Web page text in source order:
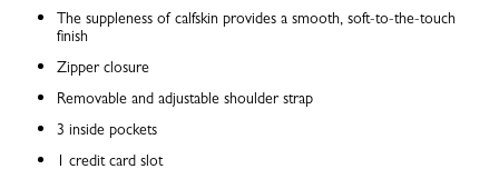
The suppleness of calfskin provides a smooth, soft-to-the-touch
finish
Zipper closure
Removable and adjustable shoulder strap
3 inside pockets
1 credit card slot